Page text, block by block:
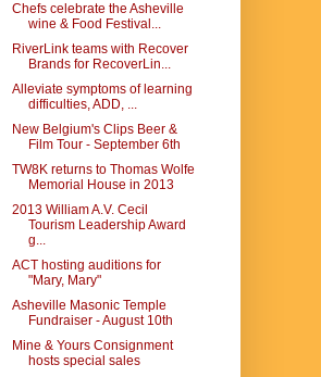
Chefs celebrate the Asheville
wine & Food Festival...
RiverLink teams with Recover
Brands for RecoverLin...
Alleviate symptoms of learning
difficulties, ADD, ...
New Belgium's Clips Beer &
Film Tour - September 6th
TW8K returns to Thomas Wolfe
Memorial House in 2013
2013 William A.V. Cecil
Tourism Leadership Award
g...
ACT hosting auditions for
"Mary, Mary"
Asheville Masonic Temple
Fundraiser - August 10th
Mine & Yours Consignment
hosts special sales